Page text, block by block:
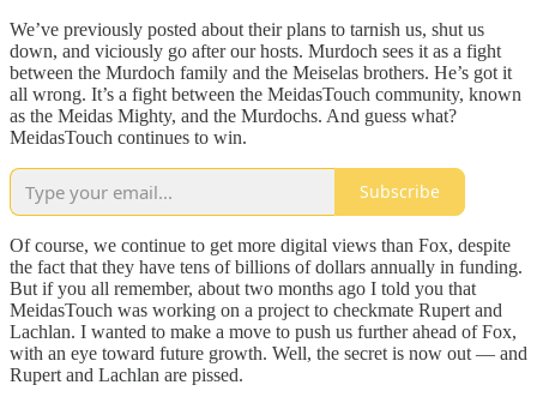
We’ve previously posted about their plans to tarnish us, shut us
down, and viciously go after our hosts. Murdoch sees it as a fight
between the Murdoch family and the Meiselas brothers. He’s got it
all wrong. It’s a fight between the MeidasTouch community, known
as the Meidas Mighty, and the Murdochs. And guess what?
MeidasTouch continues to win.
Subscribe
Of course, we continue to get more digital views than Fox, despite
the fact that they have tens of billions of dollars annually in funding.
But if you all remember, about two months ago I told you that
MeidasTouch was working on a project to checkmate Rupert and
Lachlan. I wanted to make a move to push us further ahead of Fox,
with an eye toward future growth. Well, the secret is now out — and
Rupert and Lachlan are pissed.